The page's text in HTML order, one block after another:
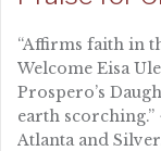
“Affirms faith in
Welcome Eisa
Prospero’s
earth
Atlanta and